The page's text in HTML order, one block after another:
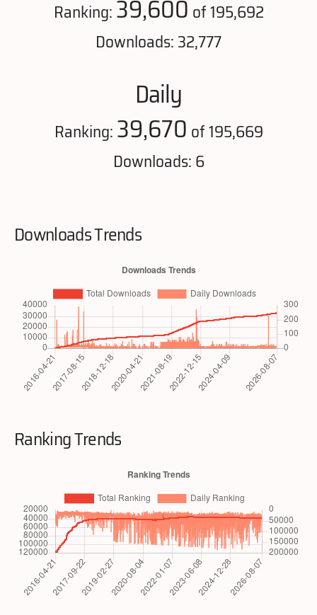
Ranking:39,600 of 195,692
Downloads: 32,777
Daily
Ranking:39,670 of 195,669
Downloads: 6
Downloads Trends
Ranking Trends